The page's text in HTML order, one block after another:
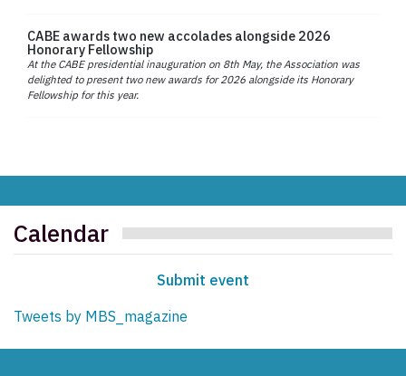
CABE awards two new accolades alongside 2026
Honorary Fellowship
At the CABE presidential inauguration on 8th May, the Association was
delighted to present two new awards for 2026 alongside its Honorary
Fellowship for this year.
Calendar
Submit event
Tweets by MBS_magazine